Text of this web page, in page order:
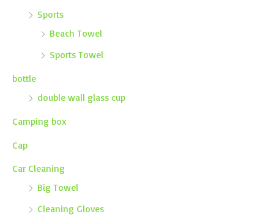
Sports
Beach Towel
Sports Towel
bottle
double wall glass cup
Camping box
Cap
Car Cleaning
Big Towel
Cleaning Gloves